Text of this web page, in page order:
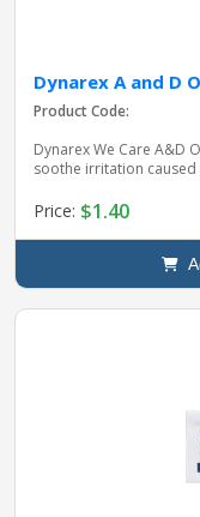
Dynarex A and D
Product Code:
Dynarex We Care A&D
soothe irritation caused
Price: $1.40